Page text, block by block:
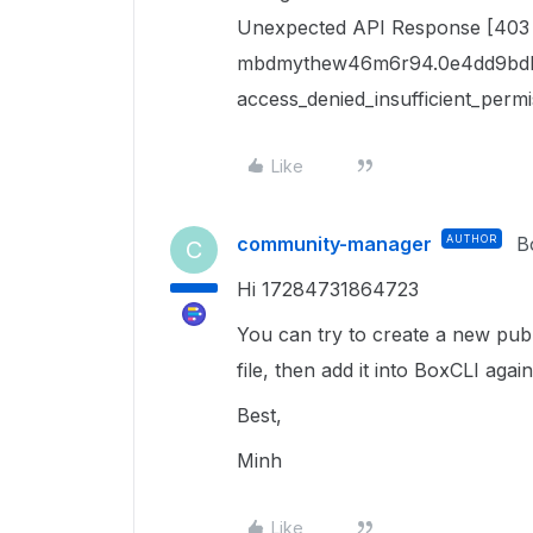
Unexpected API Response
Like
C community-manager AUTHOR
Hi 17284731864723
You can try to create a new
file, then add it into BoxCLI
Best,
Minh
Like